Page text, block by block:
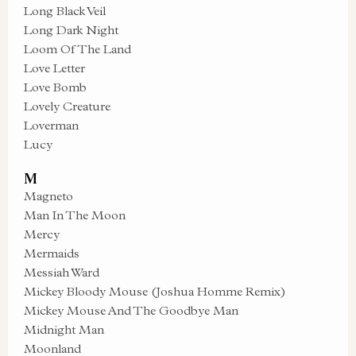
Long Black Veil
Long Dark Night
Loom Of The Land
Love Letter
Love Bomb
Lovely Creature
Loverman
Lucy
M
Magneto
Man In The Moon
Mercy
Mermaids
Messiah Ward
Mickey Bloody Mouse (Joshua Homme Remix)
Mickey Mouse And The Goodbye Man
Midnight Man
Moonland